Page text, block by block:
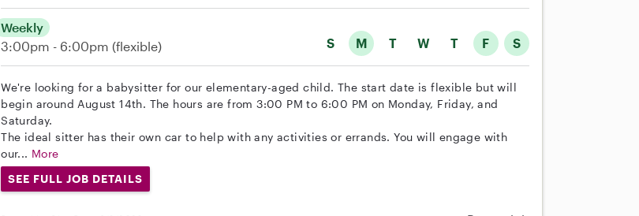
S M T W T F S
Weekly
3:00pm - 6:00pm (flexible)
We're looking for a babysitter for our elementary-aged child. The start date is flexible but will
begin around August 14th. The hours are from 3:00 PM to 6:00 PM on Monday, Friday, and
Saturday.
The ideal sitter has their own car to help with any activities or errands. You will engage with
our... More
SEE FULL JOB DETAILS